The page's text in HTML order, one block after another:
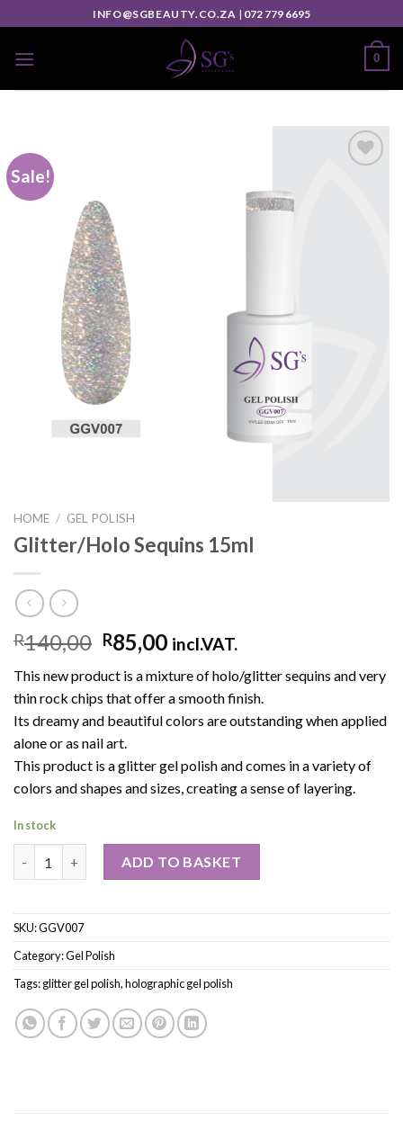
INFO@SGBEAUTY.CO.ZA | 072 779 6695
0
Sale!
HOME / GEL POLISH
Glitter/Holo Sequins 15ml
R140,00 R85,00 incl.VAT.
This new product is a mixture of holo/glitter sequins and very
thin rock chips that offer a smooth finish.
Its dreamy and beautiful colors are outstanding when applied
alone or as nail art.
This product is a glitter gel polish and comes in a variety of
colors and shapes and sizes, creating a sense of layering.
In stock
ADD TO BASKET
SKU:GGV007
Category:Gel Polish
Tags:glitter gel polish,holographic gel polish